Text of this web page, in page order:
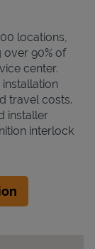
locations,
over 90% of
center.
travel costs.
installer
interlock